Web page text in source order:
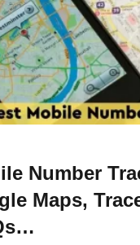
Number
Maps,